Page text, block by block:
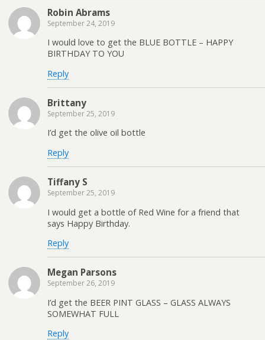
Robin Abrams
September 24, 2019
I would love to get the BLUE BOTTLE – HAPPY
BIRTHDAY TO YOU
Reply
Brittany
September 25, 2019
I’d get the olive oil bottle
Reply
Tiffany S
September 25, 2019
I would get a bottle of Red Wine for a friend that
says Happy Birthday.
Reply
Megan Parsons
September 26, 2019
I’d get the BEER PINT GLASS – GLASS ALWAYS
SOMEWHAT FULL
Reply